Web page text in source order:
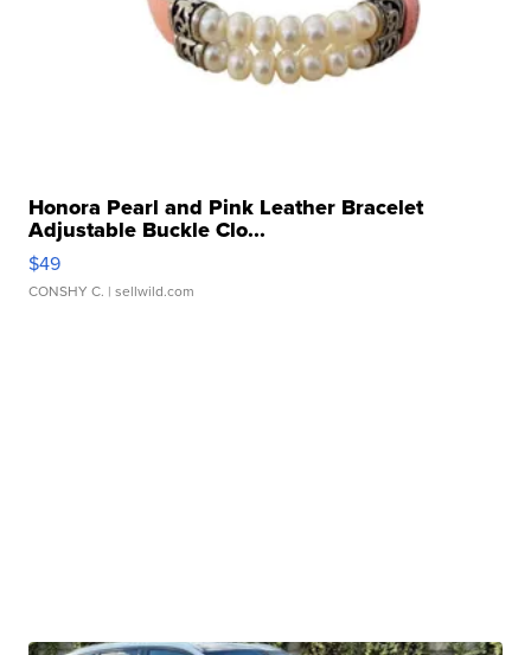
Honora Pearl and Pink Leather Bracelet
Adjustable Buckle Clo...
$49
CONSHY C. | sellwild.com